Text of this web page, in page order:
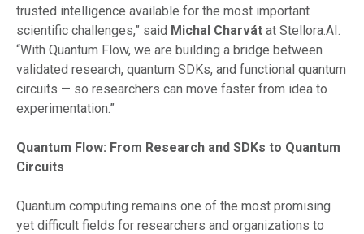
trusted intelligence available for the most important
scientific challenges,” said Michal Charvát at Stellora.AI.
“With Quantum Flow, we are building a bridge between
validated research, quantum SDKs, and functional quantum
circuits — so researchers can move faster from idea to
experimentation.”
Quantum Flow: From Research and SDKs to Quantum
Circuits
Quantum computing remains one of the most promising
yet difficult fields for researchers and organizations to